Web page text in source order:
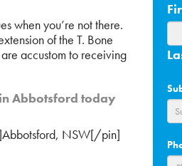
when you’re not there.
of the T. Bone
accustom to receiving
Abbotsford today
NSW[/pin]